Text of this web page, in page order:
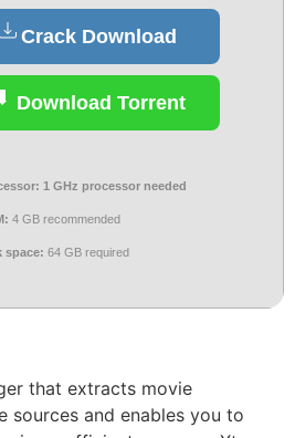
Crack Download
Download Torrent
1 GHz processor needed
4 GB recommended
space: 64 GB required
that extracts movie
sources and enables you to